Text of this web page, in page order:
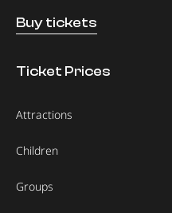
Buy tickets
Ticket Prices
Attractions
Children
Groups